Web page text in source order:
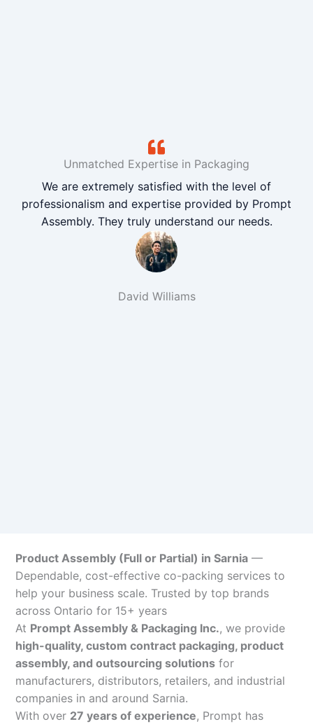
Unmatched Expertise in Packaging
We are extremely satisfied with the level of
professionalism and expertise provided by Prompt
Assembly. They truly understand our needs.
David Williams
Product Assembly (Full or Partial) in Sarnia —
Dependable, cost-effective co-packing services to
help your business scale. Trusted by top brands
across Ontario for 15+ years
At Prompt Assembly & Packaging Inc., we provide
high-quality, custom contract packaging, product
assembly, and outsourcing solutions for
manufacturers, distributors, retailers, and industrial
companies in and around Sarnia.
With over 27 years of experience, Prompt has